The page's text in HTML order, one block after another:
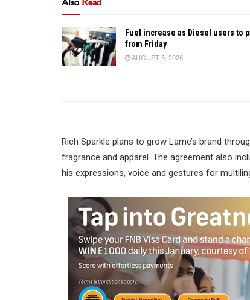
Fuel increase as Diesel users to
from Friday
AUGUST 5, 2026
Rich Sparkle plans to grow Lame’s brand
fragrance and apparel. The agreement also
his expressions, voice and gestures for